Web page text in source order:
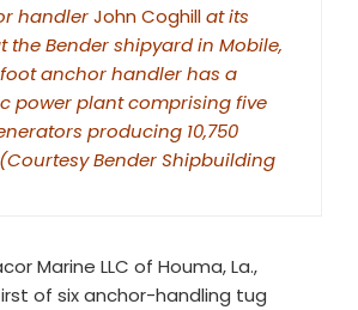
handlerJohn Coghillat its
the Bender shipyard in Mobile,
anchor handler has a
power plant comprising five
producing 10,750
Bender Shipbuilding
Marine LLC of Houma, La.,
of six anchor-handling tug